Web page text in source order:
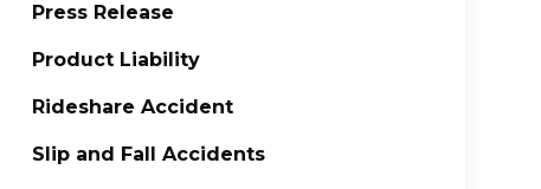
Press Release
Product Liability
Rideshare Accident
Slip and Fall Accidents